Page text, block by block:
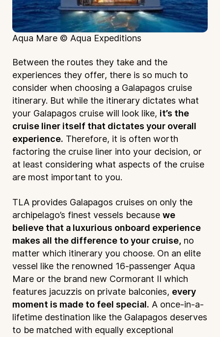
Aqua Mare © Aqua Expeditions
Between the routes they take and the
experiences they offer, there is so much to
consider when choosing a Galapagos cruise
itinerary. But while the itinerary dictates what
your Galapagos cruise will look like, it’s the
cruise liner itself that dictates your overall
experience. Therefore, it is often worth
factoring the cruise liner into your decision, or
at least considering what aspects of the cruise
are most important to you.
TLA provides Galapagos cruises on only the
archipelago’s finest vessels because we
believe that a luxurious onboard experience
makes all the difference to your cruise, no
matter which itinerary you choose. On an elite
vessel like the renowned 16-passenger Aqua
Mare or the brand new Cormorant II which
features jacuzzis on private balconies, every
moment is made to feel special. A once-in-a-
lifetime destination like the Galapagos deserves
to be matched with equally exceptional